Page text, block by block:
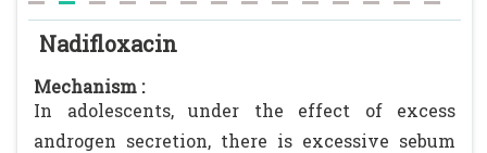
Nadifloxacin
Mechanism :
In adolescents, under the effect of excess
androgen secretion, there is excessive sebum